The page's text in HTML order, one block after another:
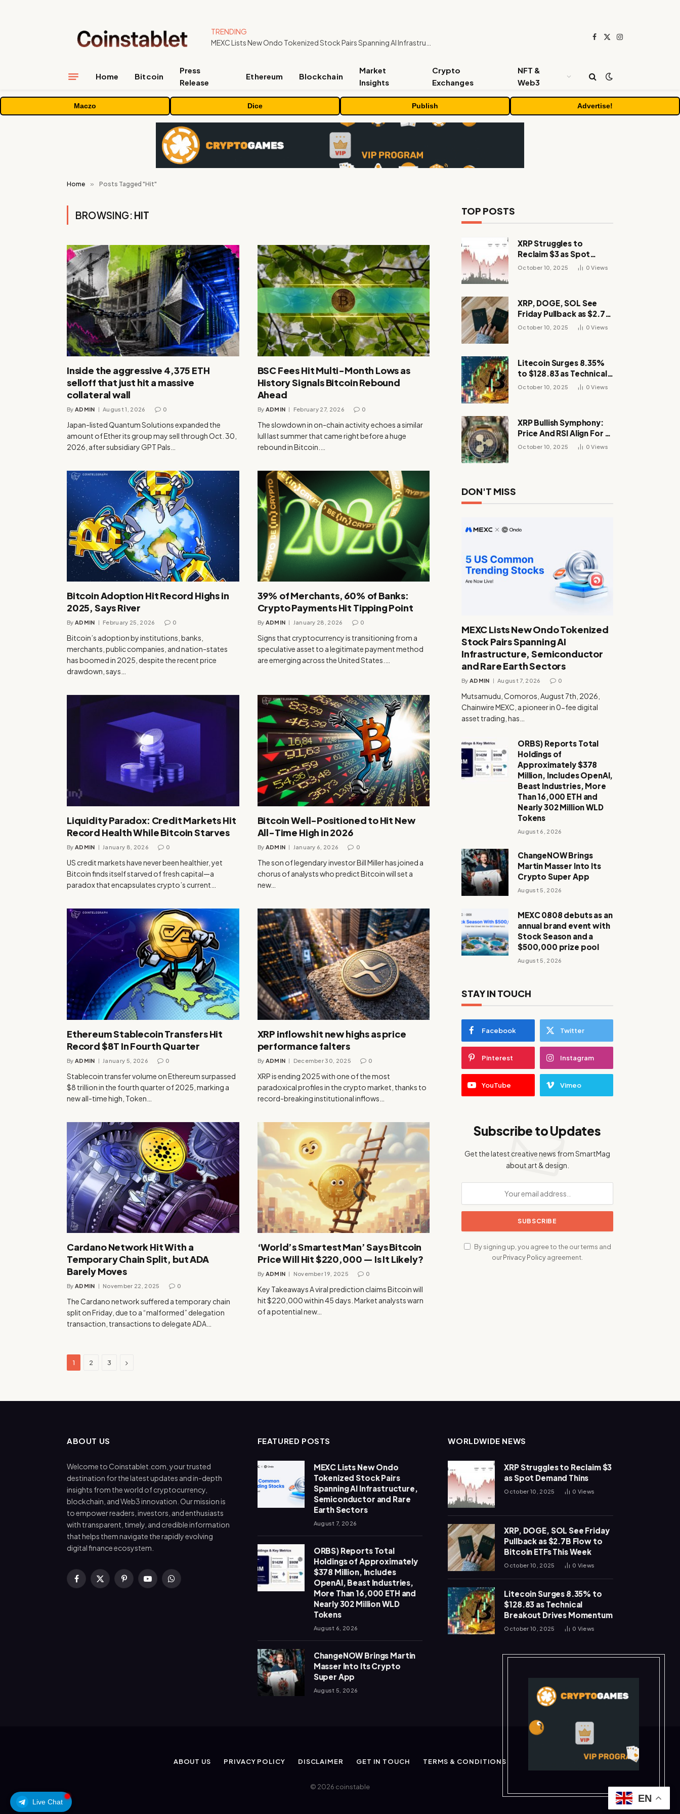
TRENDING
Facebook
X
Instagram
Home Bitcoin
Press
Release
Ethereum Blockchain
Market
Insights
Crypto
Exchanges
NFT &
Web3
Maczo Dice Publish Advertise!
Live Chat
Home » Posts Tagged "Hit"
BROWSING: HIT
Inside the aggressive 4,375 ETH
selloff that just hit a massive
collateral wall
By ADMIN August 1, 2026 0
Japan-listed Quantum Solutions expanded the
amount of Ether its group may sell through Oct. 30,
2026, after subsidiary GPT Pals…
BSC Fees Hit Multi-Month Lows as
History Signals Bitcoin Rebound
Ahead
By ADMIN February 27, 2026 0
The slowdown in on-chain activity echoes a similar
lull last summer that came right before a huge
rebound in Bitcoin.…
Bitcoin Adoption Hit Record Highs in
2025, Says River
By ADMIN February 25, 2026 0
Bitcoin’s adoption by institutions, banks,
merchants, public companies, and nation-states
has boomed in 2025, despite the recent price
drawdown, says…
39% of Merchants, 60% of Banks:
Crypto Payments Hit Tipping Point
By ADMIN January 28, 2026 0
Signs that cryptocurrency is transitioning from a
speculative asset to a legitimate payment method
are emerging across the United States.…
Liquidity Paradox: Credit Markets Hit
Record Health While Bitcoin Starves
By ADMIN January 8, 2026 0
US credit markets have never been healthier, yet
Bitcoin finds itself starved of fresh capital—a
paradox that encapsulates crypto’s current…
Bitcoin Well-Positioned to Hit New
All-Time High in 2026
By ADMIN January 6, 2026 0
The son of legendary investor Bill Miller has joined a
chorus of analysts who predict Bitcoin will set a
new…
Ethereum Stablecoin Transfers Hit
Record $8T In Fourth Quarter
By ADMIN January 5, 2026 0
Stablecoin transfer volume on Ethereum surpassed
$8 trillion in the fourth quarter of 2025, marking a
new all-time high, Token…
XRP inflows hit new highs as price
performance falters
By ADMIN December 30, 2025 0
XRP is ending 2025 with one of the most
paradoxical profiles in the crypto market, thanks to
record-breaking institutional inflows…
Cardano Network Hit With a
Temporary Chain Split, but ADA
Barely Moves
By ADMIN November 22, 2025 0
The Cardano network suffered a temporary chain
split on Friday, due to a “malformed” delegation
transaction, transactions to delegate ADA…
‘World’s Smartest Man’ Says Bitcoin
Price Will Hit $220,000 — Is It Likely?
By ADMIN November 19, 2025 0
Key Takeaways A viral prediction claims Bitcoin will
hit $220,000 within 45 days. Market analysts warn
of a potential new…
1 2 3 Next
TOP POSTS
XRP Struggles to
Reclaim $3 as Spot
Demand Thins
October 10, 2025 0Views
XRP, DOGE, SOL See
Friday Pullback as $2.7B
Flow to Bitcoin ETFs This
October 10, 2025 0Views
Litecoin Surges 8.35%
to $128.83 as Technical
Breakout Drives
October 10, 2025 0Views
XRP Bullish Symphony:
Price And RSI Align For A
Run Toward $4
October 10, 2025 0Views
DON'T MISS
MEXC Lists New Ondo Tokenized
Stock Pairs Spanning AI
Infrastructure, Semiconductor
and Rare Earth Sectors
By ADMIN August 7, 2026 0
Mutsamudu, Comoros, August 7th, 2026,
Chainwire MEXC, a pioneer in 0-fee digital
asset trading, has…
ORBS) Reports Total
Holdings of
Approximately $378
Million, Includes OpenAI,
Beast Industries, More
Than 16,000 ETH and
Nearly 302 Million WLD
Tokens
August 6, 2026
ChangeNOW Brings
Martin Masser Into Its
Crypto Super App
August 5, 2026
MEXC 0808 debuts as an
annual brand event with
Stock Season and a
$500,000 prize pool
August 5, 2026
STAY IN TOUCH
Facebook Twitter
Pinterest Instagram
YouTube Vimeo
Subscribe to Updates
Get the latest creative news from SmartMag
about art & design.
By signing up, you agree to the our terms and
ourPrivacy Policyagreement.
ABOUT US
Welcome to Coinstablet.com, your trusted
destination for the latest updates and in-depth
insights from the world of cryptocurrency,
blockchain, and Web3 innovation. Our mission is
to empower readers, investors, and enthusiasts
with transparent, timely, and credible information
that helps them navigate the rapidly evolving
digital finance ecosystem.
Facebook
X
PinterestYouTubeWhatsApp
FEATURED POSTS
MEXC Lists New Ondo
Tokenized Stock Pairs
Spanning AI Infrastructure,
Semiconductor and Rare
Earth Sectors
August 7, 2026
ORBS) Reports Total
Holdings of Approximately
$378 Million, Includes
OpenAI, Beast Industries,
More Than 16,000 ETH and
Nearly 302 Million WLD
Tokens
August 6, 2026
ChangeNOW Brings Martin
Masser Into Its Crypto
Super App
August 5, 2026
WORLDWIDE NEWS
XRP Struggles to Reclaim $3
as Spot Demand Thins
October 10, 2025 0 Views
XRP, DOGE, SOL See Friday
Pullback as $2.7B Flow to
Bitcoin ETFs This Week
October 10, 2025 0 Views
Litecoin Surges 8.35% to
$128.83 as Technical
Breakout Drives Momentum
October 10, 2025 0 Views
ABOUT US PRIVACY POLICY DISCLAIMER GET IN TOUCH TERMS & CONDITIONS
© 2026 coinstable
EN